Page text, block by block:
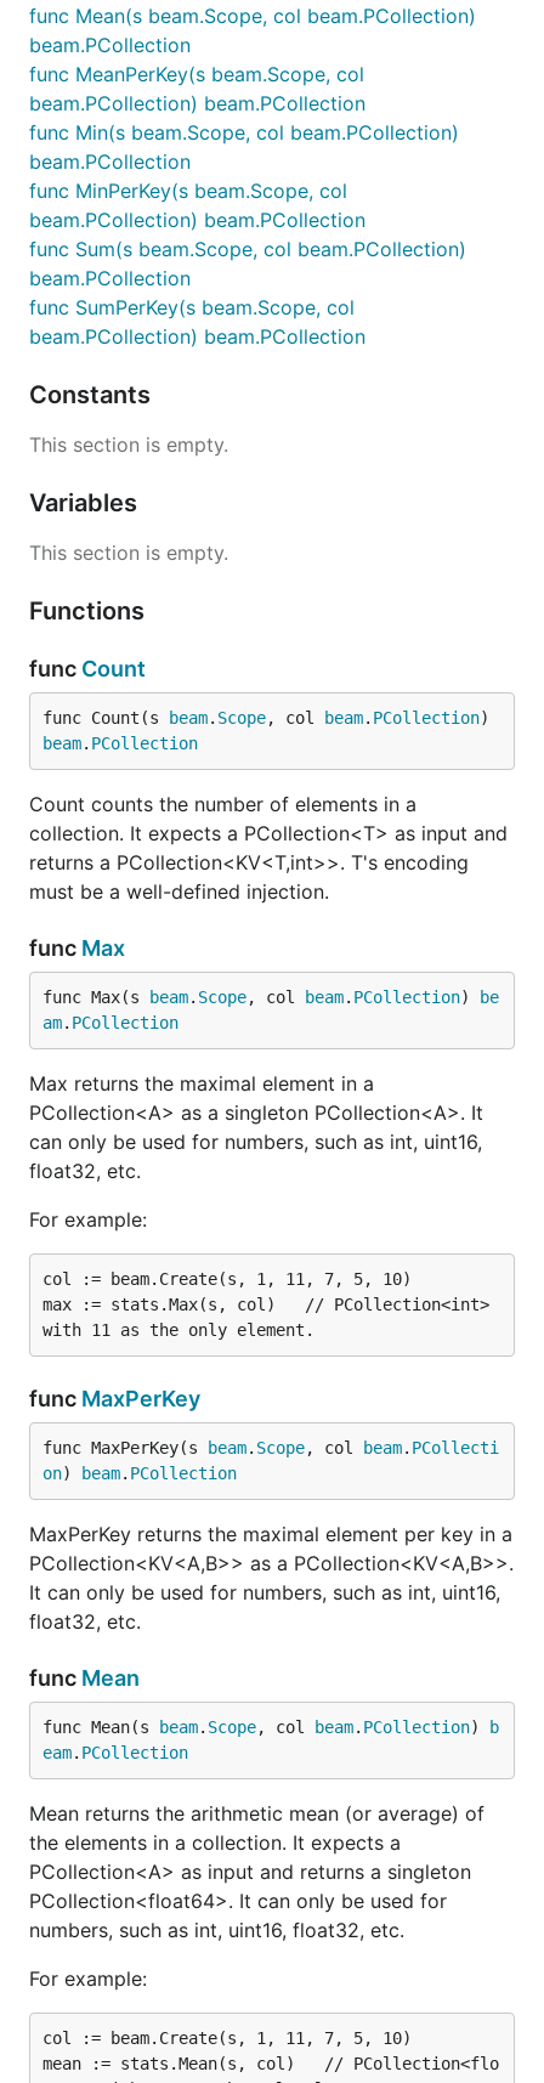
func Mean(s beam.Scope, col beam.PCollection)
beam.PCollection
func MeanPerKey(s beam.Scope, col
beam.PCollection) beam.PCollection
func Min(s beam.Scope, col beam.PCollection)
beam.PCollection
func MinPerKey(s beam.Scope, col
beam.PCollection) beam.PCollection
func Sum(s beam.Scope, col beam.PCollection)
beam.PCollection
func SumPerKey(s beam.Scope, col
beam.PCollection) beam.PCollection
Constants
This section is empty.
Variables
This section is empty.
Functions
func Count
func Count(s beam. Scope, col beam. PCollection
beam. PCollection
Count counts the number of elements in a
collection. It expects a PCollection<T> as input and
returns a PCollection<KV<T,int>>. T's encoding
must be a well-defined injection.
func Max
func Max(s beam. Scope, col beam. PCollection)
be
am. PCollection
Max returns the maximal element in a
PCollection<A> as a singleton PCollection<A>. It
can only be used for numbers, such as int, uint16,
float32, etc.
For example:
col := beam.Create(s, 1, 11, 7, 5, 10)
max := stats.Max(s, col)   // PCollection<int>
func MaxPerKey
func MaxPerKey(s beam. Scope, col beam. PCollecti
on) beam. PCollection
MaxPerKey returns the maximal element per key in a
PCollection<KV<A,B>> as a PCollection<KV<A,B>>.
It can only be used for numbers, such as int, uint16,
float32, etc.
func Mean
func Mean(s beam. Scope, col beam. PCollection)
b
eam. PCollection
Mean returns the arithmetic mean (or average) of
the elements in a collection. It expects a
PCollection<A> as input and returns a singleton
PCollection<float64>. It can only be used for
numbers, such as int, uint16, float32, etc.
For example:
col := beam.Create(s, 1, 11, 7, 5, 10)
mean := stats.Mean(s, col)   // PCollection<flo